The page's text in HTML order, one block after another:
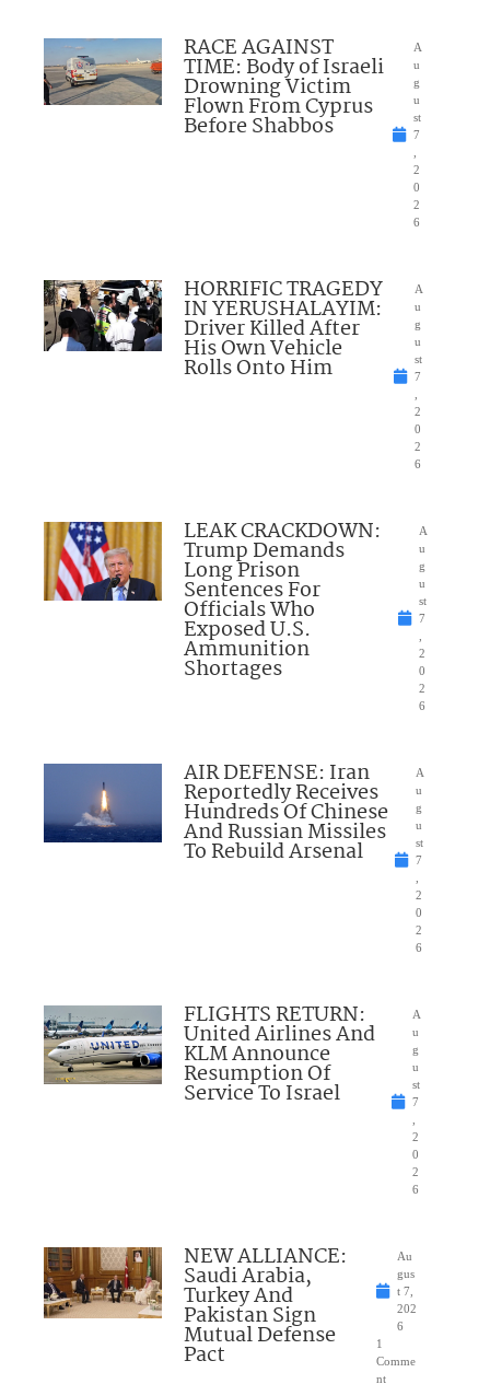
RACE AGAINST
TIME: Body of Israeli
Drowning Victim
Flown From Cyprus
Before Shabbos
A
u
g
u
st
7
2
0
2
6
HORRIFIC TRAGEDY
IN YERUSHALAYIM:
Driver Killed After
His Own Vehicle
Rolls Onto Him
A
u
g
u
st
7
2
0
2
6
LEAK CRACKDOWN:
Trump Demands
Long Prison
Sentences For
Officials Who
Exposed U.S.
Ammunition
Shortages
A
u
g
u
st
7
2
0
2
6
AIR DEFENSE: Iran
Reportedly Receives
Hundreds Of Chinese
And Russian Missiles
To Rebuild Arsenal
A
u
g
u
st
7
2
0
2
6
FLIGHTS RETURN:
United Airlines And
KLM Announce
Resumption Of
Service To Israel
A
u
g
u
st
7
2
0
2
6
NEW ALLIANCE:
Saudi Arabia,
Turkey And
Pakistan Sign
Mutual Defense
Pact
Au
gus
t 7,
202
6
1
Comme
nt